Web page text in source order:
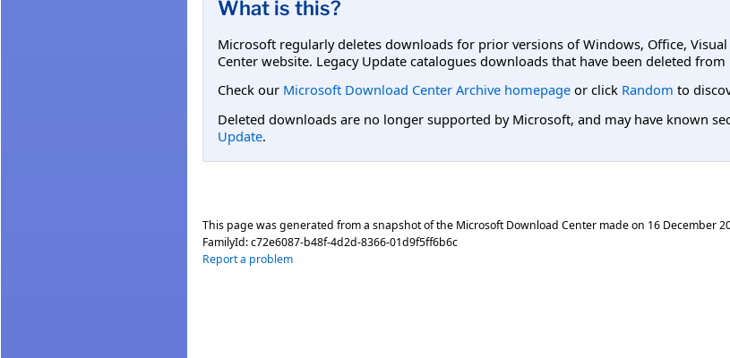
What is this?
Microsoft regularly deletes downloads for prior versions of Windows, Office,
Center website. Legacy Update catalogues downloads that have been deleted
Check our Microsoft Download Center Archive homepage or click Random to
Deleted downloads are no longer supported by Microsoft, and may have known
Update.
This page was generated from a snapshot of the Microsoft Download Center made on 16 December
FamilyId:c72e6087-b48f-4d2d-8366-01d9f5ff6b6c
Report a problem